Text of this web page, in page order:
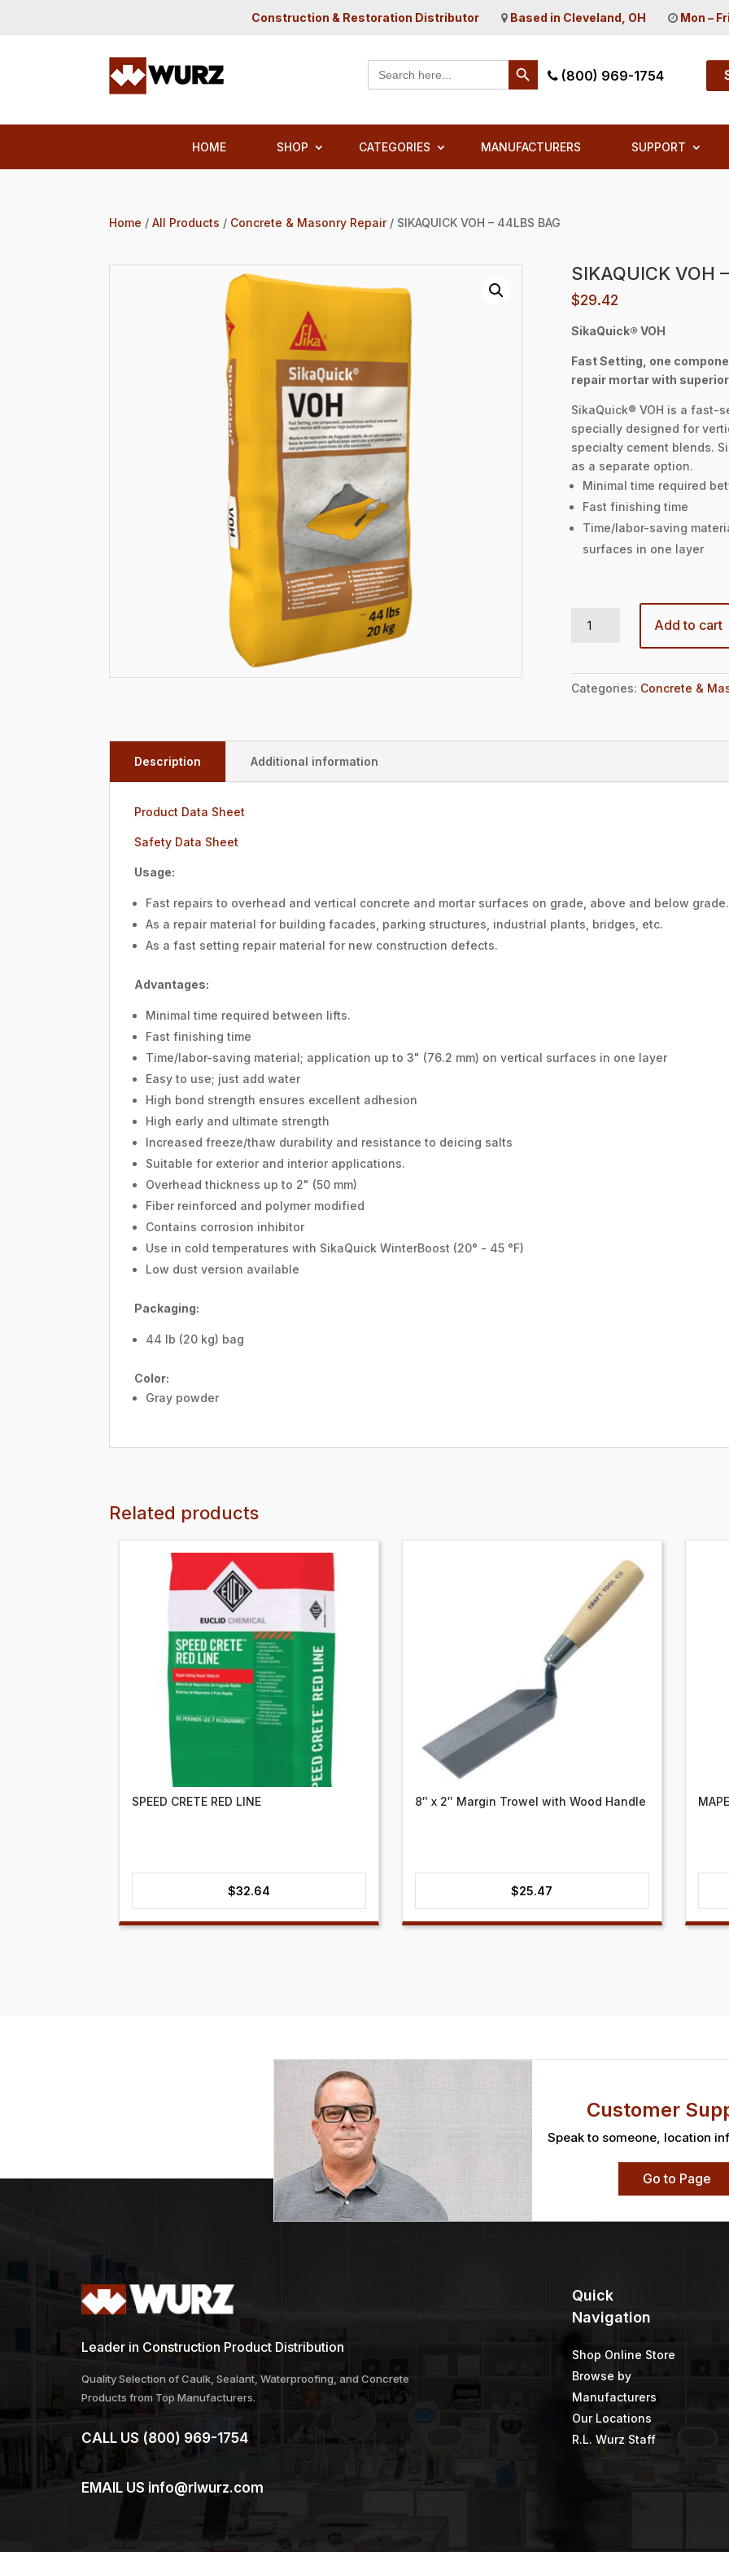
Construction & Restoration Distributor Based in Cleveland, OH Mon –
Search
for:
Search Button
(800) 969-1754
HOME SHOP CATEGORIES MANUFACTURERS SUPPORT
Home /All Products / Concrete & Masonry Repair/ SIKAQUICK VOH – 44LBS BAG
SIKAQUICK VOH
$29.42
SikaQuick® VOH
Fast Setting, one
repair mortar with
SikaQuick® VOH is a fast-
specially designed for
specialty cement blends.
as a separate option.
Minimal time required
Fast finishing time
Time/labor-saving
surfaces in one layer
Add to cart
Categories: Concrete &
Description Additional information
Product Data Sheet
Safety Data Sheet
Usage:
Fast repairs to overhead and vertical concrete and mortar surfaces on grade, above and below grade.
As a repair material for building facades, parking structures, industrial plants, bridges, etc.
As a fast setting repair material for new construction defects.
Advantages:
Minimal time required between lifts.
Fast finishing time
Time/labor-saving material; application up to 3" (76.2 mm) on vertical surfaces in one layer
Easy to use; just add water
High bond strength ensures excellent adhesion
High early and ultimate strength
Increased freeze/thaw durability and resistance to deicing salts
Suitable for exterior and interior applications.
Overhead thickness up to 2" (50 mm)
Fiber reinforced and polymer modified
Contains corrosion inhibitor
Use in cold temperatures with SikaQuick WinterBoost (20° - 45 °F)
Low dust version available
Packaging:
44 lb (20 kg) bag
Color:
Gray powder
Related products
SPEED CRETE RED LINE
$32.64
8″ x 2″ Margin Trowel with Wood Handle
$25.47
Customer
Speak to someone, location
Go to Page
Leader in Construction Product Distribution
Quality Selection of Caulk, Sealant, Waterproofing, and Concrete
Products from Top Manufacturers.
CALL US (800) 969-1754
EMAIL US info@rlwurz.com
Quick
Navigation
Shop Online Store
Browse by
Manufacturers
Our Locations
R.L. Wurz Staff